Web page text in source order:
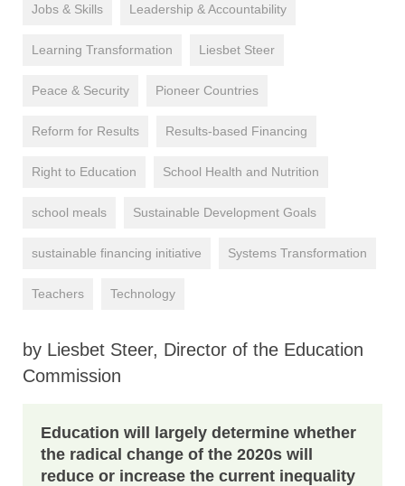
Jobs & Skills Leadership & Accountability
Learning Transformation Liesbet Steer
Peace & Security Pioneer Countries
Reform for Results Results-based Financing
Right to Education School Health and Nutrition
school meals Sustainable Development Goals
sustainable financing initiative Systems Transformation
Teachers Technology
by Liesbet Steer, Director of the Education
Commission
Education will largely determine whether
the radical change of the 2020s will
reduce or increase the current inequality